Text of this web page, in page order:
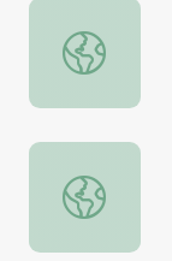
Review
Blend/